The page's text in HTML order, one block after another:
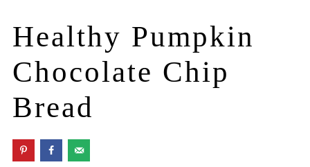
Healthy Pumpkin
Chocolate Chip
Bread